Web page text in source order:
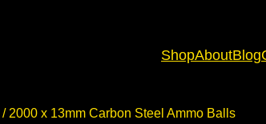
ShopAboutBlog
/ 2000 x 13mm Carbon Steel Ammo Balls